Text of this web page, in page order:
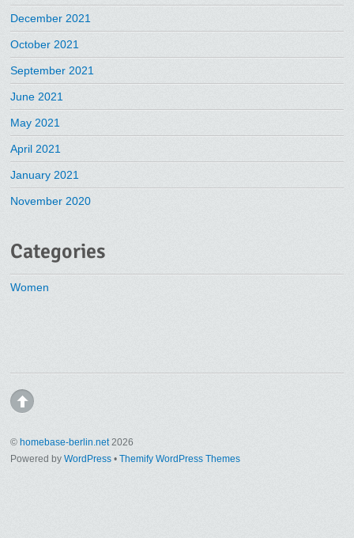
December 2021
October 2021
September 2021
June 2021
May 2021
April 2021
January 2021
November 2020
Categories
Women
©homebase-berlin.net2026
Powered byWordPress •Themify WordPress Themes